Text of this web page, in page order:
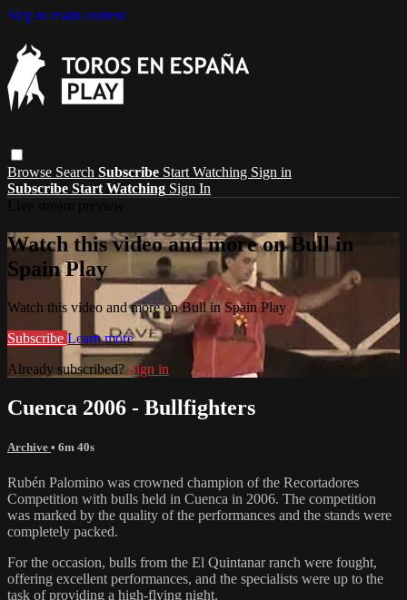
Skip to main content
Browse Search Subscribe Start Watching Sign in
Subscribe Start Watching Sign In
Watch this video and more on Bull in
Spain Play
Watch this video and more on Bull in Spain Play
Subscribe Learn more
Already subscribed? Sign in
Cuenca 2006 - Bullfighters
Archive • 6m 40s
Rubén Palomino was crowned champion of the Recortadores
Competition with bulls held in Cuenca in 2006. The competition
was marked by the quality of the performances and the stands were
completely packed.
For the occasion, bulls from the El Quintanar ranch were fought,
offering excellent performances, and the specialists were up to the
task of providing a high-flying night.